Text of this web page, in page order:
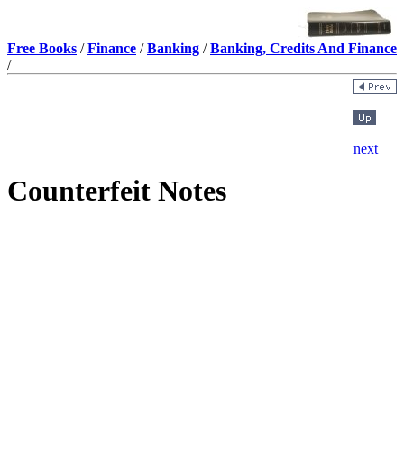
Free Books /Finance /Banking /Banking, Credits And Finance
/
Counterfeit Notes